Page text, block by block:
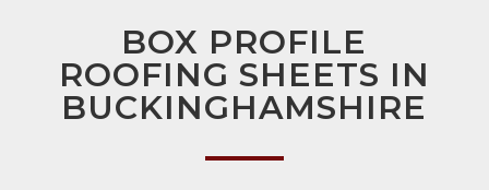
BOX PROFILE
ROOFING SHEETS IN
BUCKINGHAMSHIRE